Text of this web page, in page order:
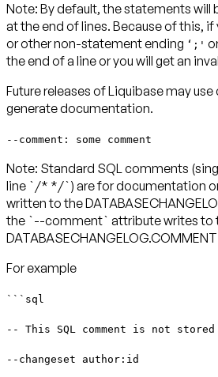
Note: By default, the statements will
at the end of lines. Because of this,
or other non-statement ending ‘;'
the end of a line or you will get an
Future releases of Liquibase may
generate documentation.
--comment: some comment
Note: Standard SQL comments
line `/* */`) are for documentation
written to the
the `--comment` attribute writes to
For example
```sql
-- This SQL comment is not
--changeset author:id